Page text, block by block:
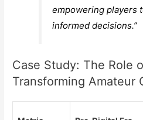
empowering players
informed decisions.”
Case Study: The Role
Transforming Amateur